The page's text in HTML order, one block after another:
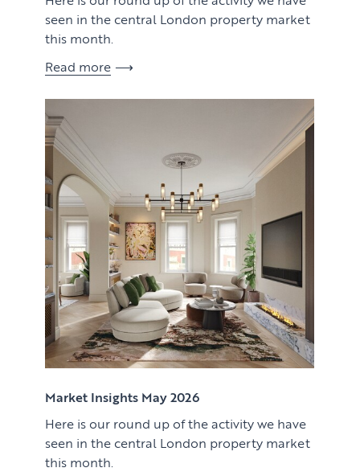
View article
seen in the central London property market
this month.
Read more
Market Insights May 2026
Here is our round up of the activity we have
seen in the central London property market
this month.